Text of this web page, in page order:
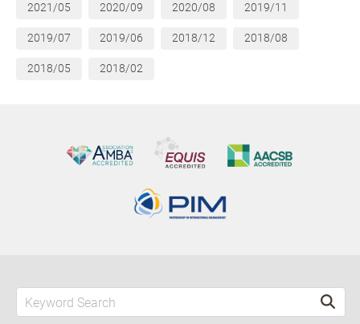
2021/05 2020/09 2020/08 2019/11
2019/07 2019/06 2018/12 2018/08
2018/05 2018/02